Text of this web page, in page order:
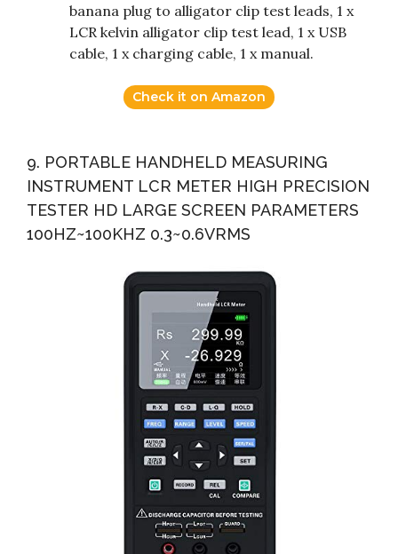
banana plug to alligator clip test leads, 1 x
LCR kelvin alligator clip test lead, 1 x USB
cable, 1 x charging cable, 1 x manual.
Check it on Amazon
9. PORTABLE HANDHELD MEASURING
INSTRUMENT LCR METER HIGH PRECISION
TESTER HD LARGE SCREEN PARAMETERS
100HZ~100KHZ 0.3~0.6VRMS